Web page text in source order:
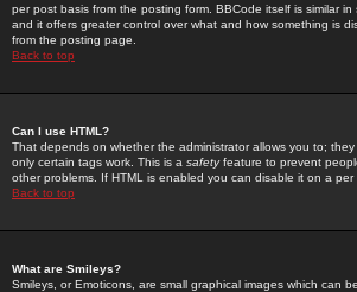
per post basis from the posting form. BBCode itself is similar
and it offers greater control over what and how something is
from the posting page.
Back to top
Can I use HTML?
That depends on whether the administrator allows you to;
only certain tags work. This is a safetyfeature to prevent
other problems. If HTML is enabled you can disable it on a
Back to top
What are Smileys?
Smileys, or Emoticons, are small graphical images which can